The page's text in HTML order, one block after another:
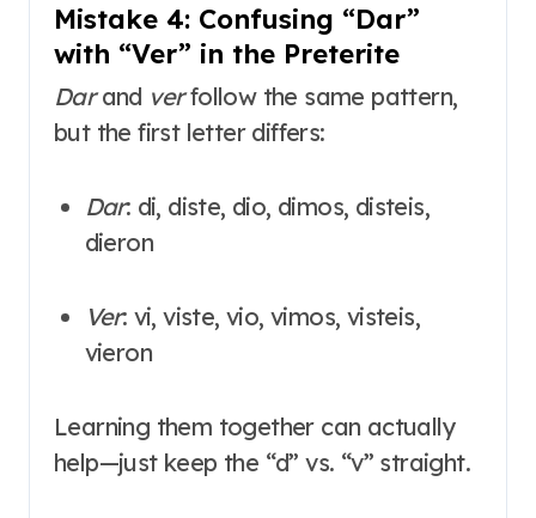
Mistake 4: Confusing “Dar”
with “Ver” in the Preterite
Darand verfollow the same pattern,
but the first letter differs:
Dar: di, diste, dio, dimos, disteis,
dieron
Ver: vi, viste, vio, vimos, visteis,
vieron
Learning them together can actually
help—just keep the “d” vs. “v” straight.